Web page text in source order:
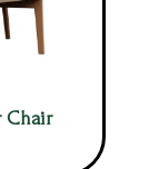
Chair